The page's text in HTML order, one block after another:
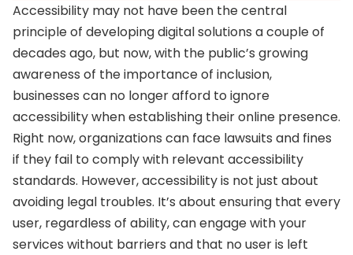
Accessibility may not have been the central
principle of developing digital solutions a couple of
decades ago, but now, with the public’s growing
awareness of the importance of inclusion,
businesses can no longer afford to ignore
accessibility when establishing their online presence.
Right now, organizations can face lawsuits and fines
if they fail to comply with relevant accessibility
standards. However, accessibility is not just about
avoiding legal troubles. It’s about ensuring that every
user, regardless of ability, can engage with your
services without barriers and that no user is left
When should an organization consider outsourcing
accessibility testing?